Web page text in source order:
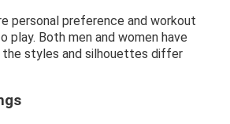
personal preference and workout
play. Both men and women have
the styles and silhouettes differ